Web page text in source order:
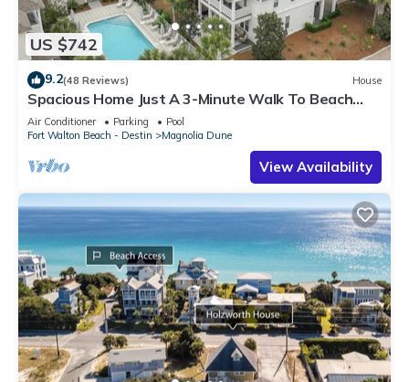
US $742
9.2(48 Reviews) House
Spacious Home Just A 3-Minute Walk To Beach
Access + Large Community Pool
Air Conditioner Parking
Pool
Fort Walton Beach - Destin
Magnolia Dune
View Availability